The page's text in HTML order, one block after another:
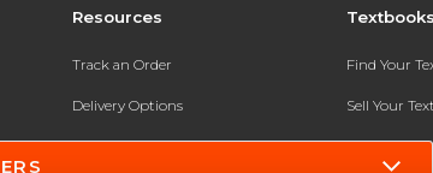
Resources
Track an Order
Delivery Options
Payments Accepted
Find Your
Sell Your
Textbook